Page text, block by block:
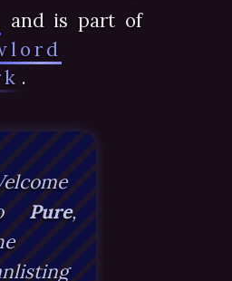
and is part of
.
Pure,